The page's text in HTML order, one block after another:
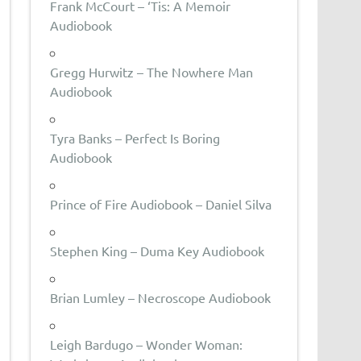
Frank McCourt – ‘Tis: A Memoir
Audiobook
Gregg Hurwitz – The Nowhere Man
Audiobook
Tyra Banks – Perfect Is Boring
Audiobook
Prince of Fire Audiobook – Daniel Silva
Stephen King – Duma Key Audiobook
Brian Lumley – Necroscope Audiobook
Leigh Bardugo – Wonder Woman: